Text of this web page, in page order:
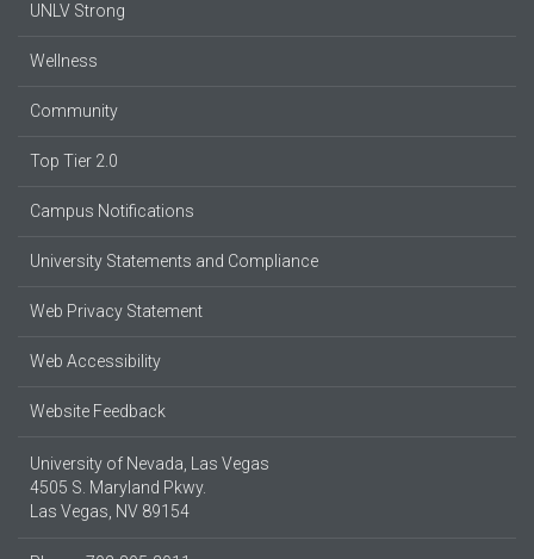
UNLV Strong
Wellness
Community
Top Tier 2.0
Campus Notifications
University Statements and Compliance
Web Privacy Statement
Web Accessibility
Website Feedback
University of Nevada, Las Vegas
4505 S. Maryland Pkwy.
Las Vegas, NV 89154